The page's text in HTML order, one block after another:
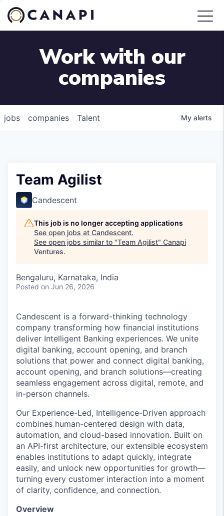
Work with our
companies
jobs companies Talent My alerts
Team Agilist
Candescent
This job is no longer accepting applications
See open jobs at Candescent.
See open jobs similar to "Team Agilist" Canapi
Ventures.
Bengaluru, Karnataka, India
Posted on Jun 26, 2026
Candescent is a forward-thinking technology
company transforming how financial institutions
deliver Intelligent Banking experiences. We unite
digital banking, account opening, and branch
solutions that power and connect digital banking,
account opening, and branch solutions—creating
seamless engagement across digital, remote, and
in-person channels.
Our Experience-Led, Intelligence-Driven approach
combines human-centered design with data,
automation, and cloud-based innovation. Built on
an API-first architecture, our extensible ecosystem
enables institutions to adapt quickly, integrate
easily, and unlock new opportunities for growth—
turning every customer interaction into a moment
of clarity, confidence, and connection.
Overview